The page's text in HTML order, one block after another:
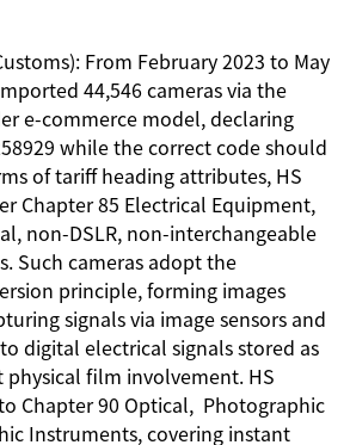
From February 2023 to May
44,546 cameras via the
e-commerce model, declaring
while the correct code should
of tariff heading attributes, HS
Chapter 85 Electrical Equipment,
non-DSLR, non-interchangeable
Such cameras adopt the
principle, forming images
signals via image sensors and
digital electrical signals stored as
film involvement. HS
Chapter 90 Optical, Photographic
Instruments, covering instant